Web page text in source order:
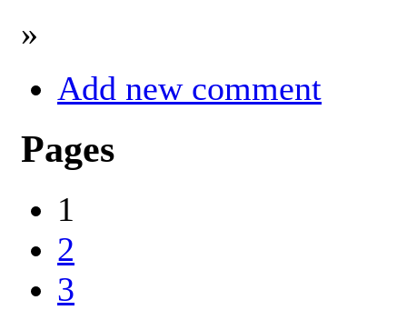
»
Add new comment
Pages
1
2
3